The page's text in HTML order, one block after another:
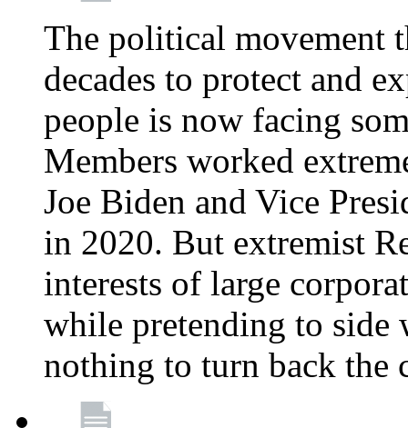
The political movement
decades to protect and
people is now facing
Members worked
Joe Biden and Vice
in 2020. But extremist
interests of large
while pretending to
nothing to turn back the